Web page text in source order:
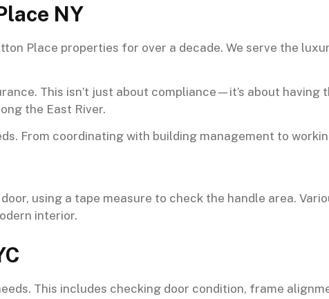
NY
Place properties for over a decade. We serve the
This isn’t just about compliance—it’s about
the East River.
From coordinating with building management to
This includes checking door condition, frame